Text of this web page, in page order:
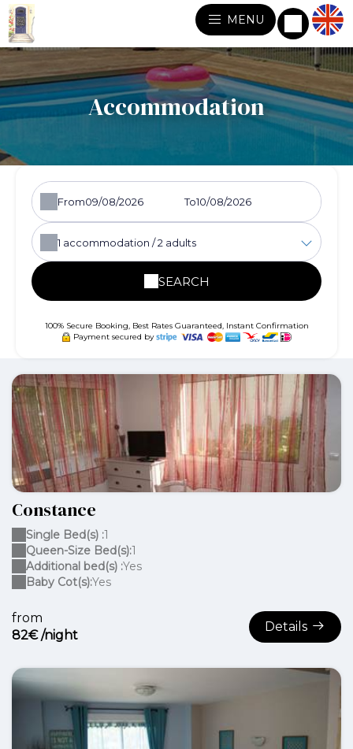
MENU
Accommodation
From To
1 accommodation /2 adults
SEARCH
100% Secure Booking, Best Rates Guaranteed, Instant Confirmation
Payment secured by
Constance
from
82€ /night
Details
Single Bed(s) :1
Queen-Size Bed(s):1
Additional bed(s) :Yes
Baby Cot(s):Yes